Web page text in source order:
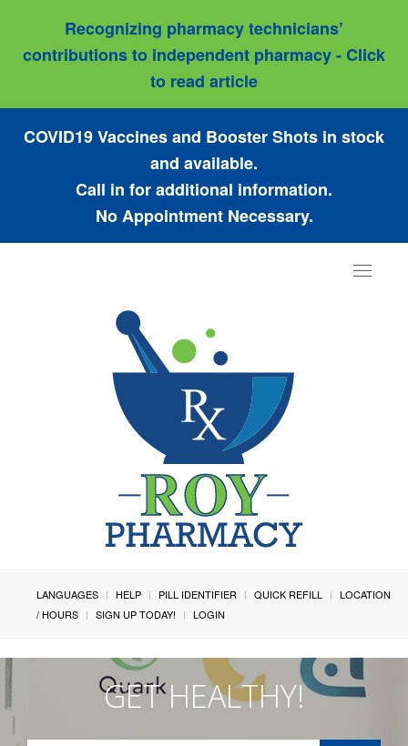
Recognizing pharmacy technicians’
contributions to independent pharmacy - Click
to read article
COVID19 Vaccines and Booster Shots in stock
and available.
Call in for additional information.
No Appointment Necessary.
Toggle
LANGUAGES HELP PILL IDENTIFIER QUICK REFILL
LOCATION
/ HOURS
SIGN UP TODAY! LOGIN
GET HEALTHY!